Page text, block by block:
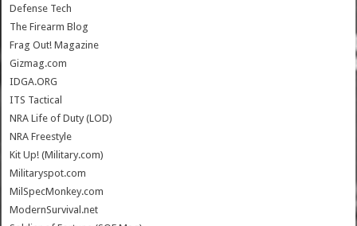
Defense Tech
The Firearm Blog
Frag Out! Magazine
Gizmag.com
IDGA.ORG
ITS Tactical
NRA Life of Duty (LOD)
NRA Freestyle
Kit Up! (Military.com)
Militaryspot.com
MilSpecMonkey.com
ModernSurvival.net